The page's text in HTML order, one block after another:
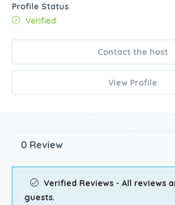
Profile Status
Verified
Contact the host
View Profile
0 Review
Verified Reviews - All reviews
guests.